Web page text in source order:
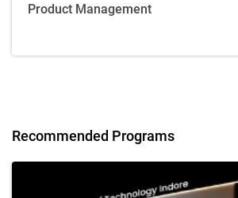
Product Management
Recommended Programs